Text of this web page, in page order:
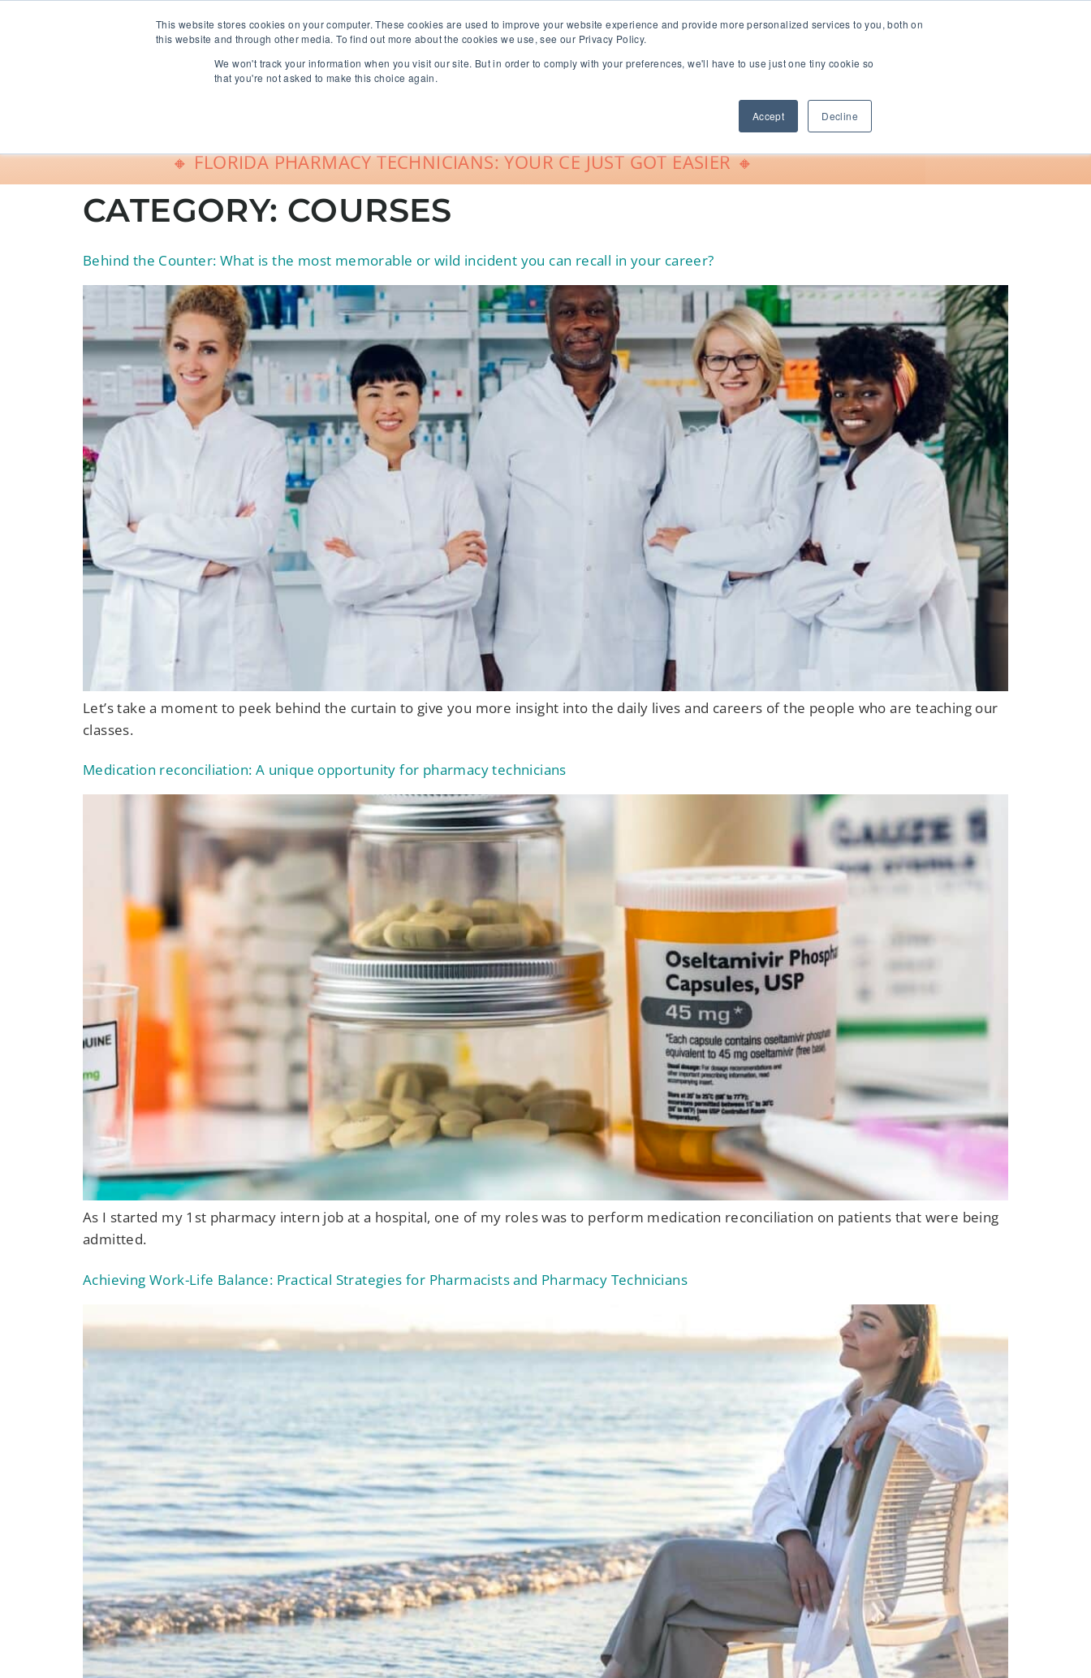
This website stores cookies on your computer. These cookies are used to improve your website experience and provide more personalized services to you, both on
this website and through other media. To find out more about the cookies we use, see our Privacy Policy.
We won't track your information when you visit our site. But in order to comply with your preferences, we'll have to use just one tiny cookie so
that you're not asked to make this choice again.
Accept Decline
Shop Group Sales About Live CE Calendar
Support
🔸 FLORIDA PHARMACY TECHNICIANS: YOUR CE JUST GOT EASIER 🔸
CATEGORY: COURSES
Behind the Counter: What is the most memorable or wild incident you can recall in your career?
Let’s take a moment to peek behind the curtain to give you more insight into the daily lives and careers of the people who are teaching our
classes.
Medication reconciliation: A unique opportunity for pharmacy technicians
As I started my 1st pharmacy intern job at a hospital, one of my roles was to perform medication reconciliation on patients that were being
admitted.
Achieving Work-Life Balance: Practical Strategies for Pharmacists and Pharmacy Technicians